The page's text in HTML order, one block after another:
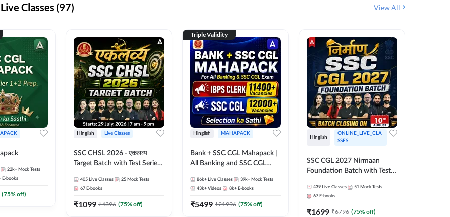
Classes (97) View All
22k+ Mock Tests
E-books
(75% off)
Hinglish Live Classes
SSC CHSL 2026 - एकलव्य
Target Batch with Test Series
Live Classes By Adda247
405 Live Classes 25 Mock Tests
67 E-books
₹1099 ₹4396 (75% off)
Triple Validity
Hinglish MAHAPACK
Bank + SSC CGL Mahapack |
All Banking and SSC CGL
86k+ Live Classes 39k+ Mock Tests
43k+ Videos 8k+ E-books
₹5499 ₹21996 (75% off)
Hinglish
ONLINE_LIVE_CLA
SSES
SSC CGL 2027 Nirmaan
Foundation Batch with Test
Online Live Classes By
Adda247
439 Live Classes 51 Mock Tests
67 E-books
₹1699 ₹6796 (75% off)